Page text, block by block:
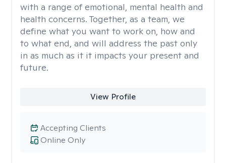
with a range of emotional, mental health and
health concerns. Together, as a team, we
define what you want to work on, how and
to what end, and will address the past only
in as much as it it impacts your present and
future.
View Profile
Online Only
Accepting Clients